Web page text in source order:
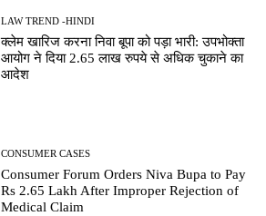
LAW TREND -HINDI
क्लेम खारिज करना निवा बूपा को पड़ा भारी: उपभोक्ता
आयोग ने दिया 2.65 लाख रुपये से अधिक चुकाने का
आदेश
CONSUMER CASES
Consumer Forum Orders Niva Bupa to Pay
Rs 2.65 Lakh After Improper Rejection of
Medical Claim